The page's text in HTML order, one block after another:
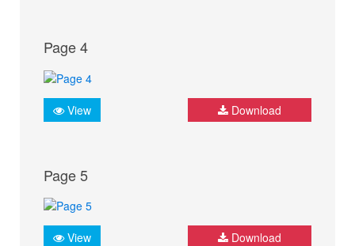
Page 4
View Download
Page 5
View Download